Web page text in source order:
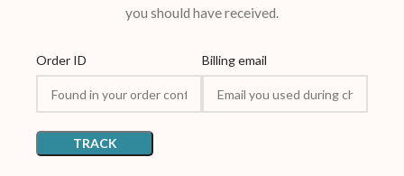
you should have received.
Order ID Billing email
TRACK